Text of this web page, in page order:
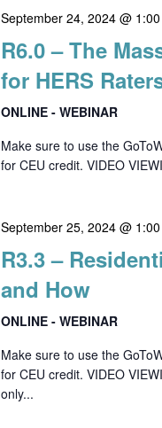
September 24, 2024 @
R6.0 – The
for HERS
ONLINE - WEBINAR
Make sure to use the
for CEU credit. VIDEO
September 25, 2024 @
R3.3 –
and How
ONLINE - WEBINAR
Make sure to use the
for CEU credit. VIDEO
only...